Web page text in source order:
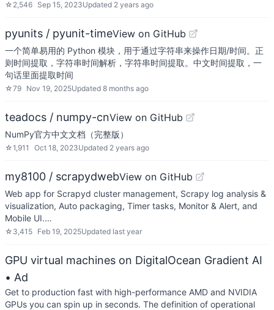
☆ 2,546 Sep 15, 2023Updated 2 years ago
pyunits / pyunit-timeView on GitHub
一个简单易用的 Python 模块，用于通过字符串来操作日期/时间。正
则时间提取，字符串时间解析，字符串时间提取。中文时间提取，一
句话里面提取时间
☆79 Nov 19, 2025Updated 8 months ago
teadocs / numpy-cnView on GitHub
NumPy官方中文文档（完整版）
☆1,911 Oct 18, 2023Updated 2 years ago
my8100 / scrapydwebView on GitHub
Web app for Scrapyd cluster management, Scrapy log analysis &
visualization, Auto packaging, Timer tasks, Monitor & Alert, and
Mobile UI.…
☆ 3,415 Feb 19, 2025Updated last year
GPU virtual machines on DigitalOcean Gradient AI
• Ad
Get to production fast with high-performance AMD and NVIDIA
GPUs you can spin up in seconds. The definition of operational